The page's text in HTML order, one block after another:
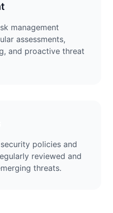
management
assessments,
and proactive threat
policies and
reviewed and
threats.